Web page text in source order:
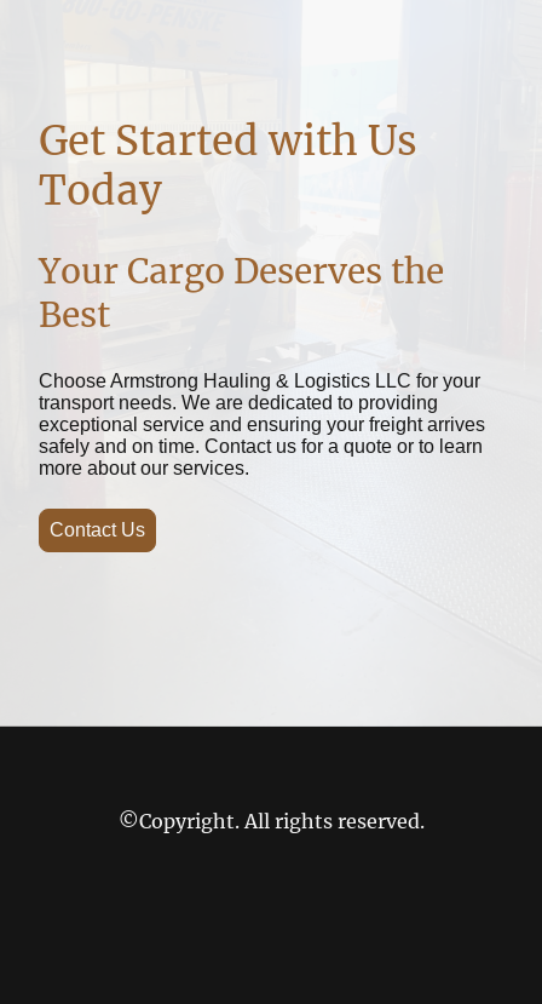
Get Started with Us
Today
Your Cargo Deserves the
Best
Choose Armstrong Hauling & Logistics LLC for your
transport needs. We are dedicated to providing
exceptional service and ensuring your freight arrives
safely and on time. Contact us for a quote or to learn
more about our services.
Contact Us
©Copyright. All rights reserved.